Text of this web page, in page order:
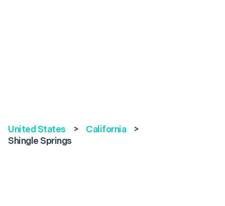
United States > California
>
Shingle Springs